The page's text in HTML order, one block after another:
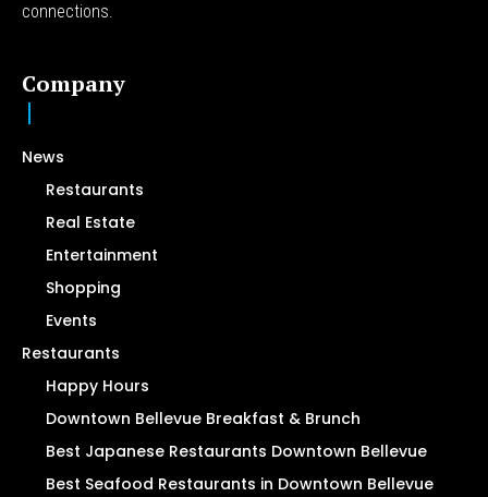
connections.
Company
News
Restaurants
Real Estate
Entertainment
Shopping
Events
Restaurants
Happy Hours
Downtown Bellevue Breakfast & Brunch
Best Japanese Restaurants Downtown Bellevue
Best Seafood Restaurants in Downtown Bellevue